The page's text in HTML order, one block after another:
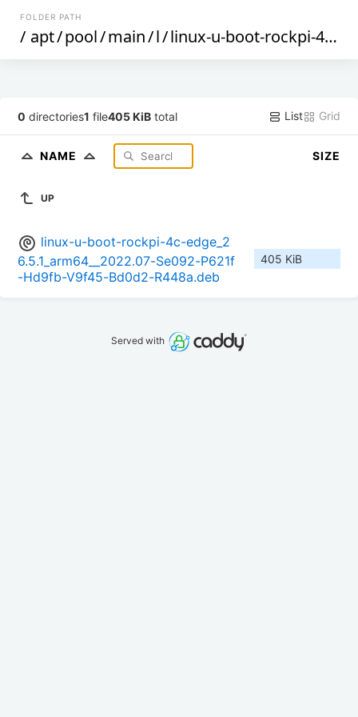
FOLDER PATH
/ apt/pool/main/l/linux-u-boot-rockpi-4c-edge
0 directories1 file405 KiB total List Grid
NAME SIZE
UP
linux-u-boot-rockpi-4c-edge_2
6.5.1_arm64__2022.07-Se092-P621f
-Hd9fb-V9f45-Bd0d2-R448a.deb
405 KiB
Served with